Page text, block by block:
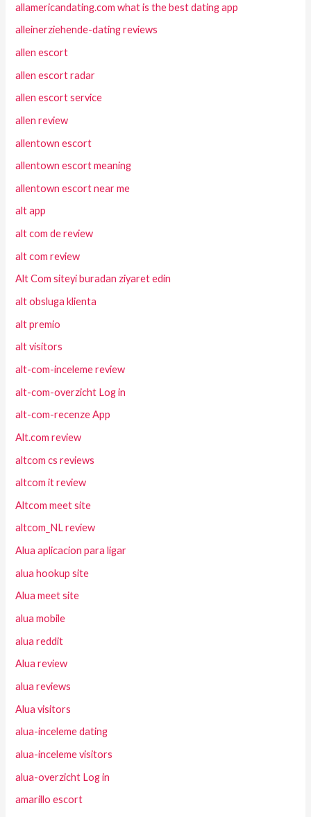
allamericandating.com what is the best dating app
alleinerziehende-dating reviews
allen escort
allen escort radar
allen escort service
allen review
allentown escort
allentown escort meaning
allentown escort near me
alt app
alt com de review
alt com review
Alt Com siteyi buradan ziyaret edin
alt obsluga klienta
alt premio
alt visitors
alt-com-inceleme review
alt-com-overzicht Log in
alt-com-recenze App
Alt.com review
altcom cs reviews
altcom it review
Altcom meet site
altcom_NL review
Alua aplicacion para ligar
alua hookup site
Alua meet site
alua mobile
alua reddit
Alua review
alua reviews
Alua visitors
alua-inceleme dating
alua-inceleme visitors
alua-overzicht Log in
amarillo escort